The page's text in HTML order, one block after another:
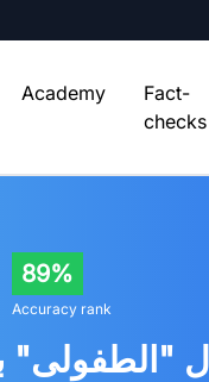
Academy
Fact-
checks
89%
Accuracy rank